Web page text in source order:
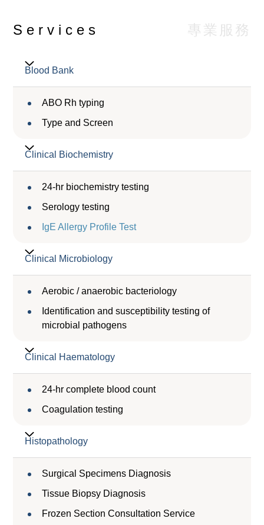
Services 專業服務
Blood Bank
ABO Rh typing
Type and Screen
Clinical Biochemistry
24-hr biochemistry testing
Serology testing
IgE Allergy Profile Test
Clinical Microbiology
Aerobic / anaerobic bacteriology
Identification and susceptibility testing of
microbial pathogens
Clinical Haematology
24-hr complete blood count
Coagulation testing
Histopathology
Surgical Specimens Diagnosis
Tissue Biopsy Diagnosis
Frozen Section Consultation Service